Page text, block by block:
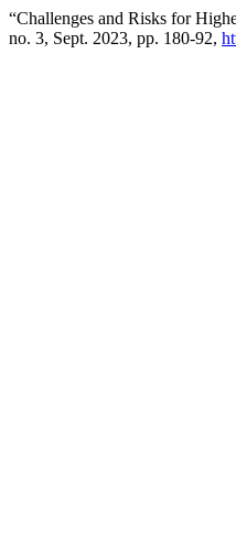
“Challenges and Risks for
no. 3, Sept. 2023, pp. 180-92,